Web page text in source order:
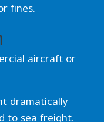
fines.
aircraft or
dramatically
to sea freight.